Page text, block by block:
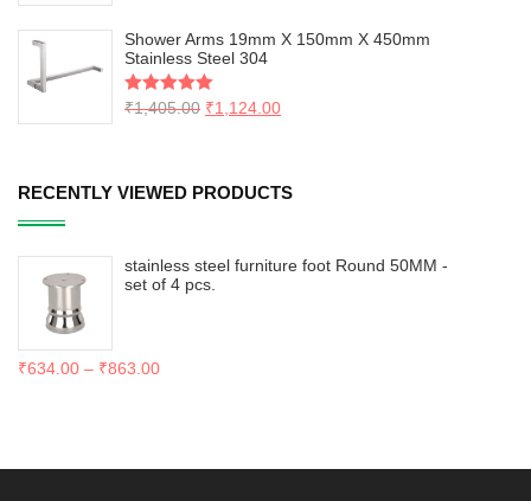
Shower Arms 19mm X 150mm X 450mm
Stainless Steel 304
Rated5.00
₹1,405.00 ₹1,124.00
RECENTLY VIEWED PRODUCTS
stainless steel furniture foot Round 50MM -
set of 4 pcs.
₹634.00 – ₹863.00